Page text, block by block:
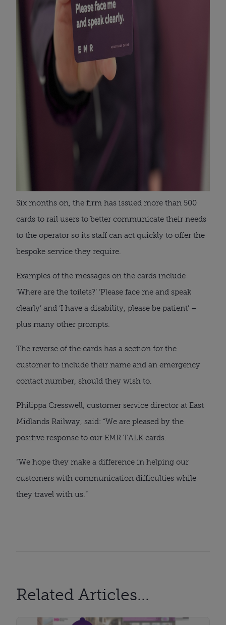
Six months on, the firm has issued more than 500
cards to rail users to better communicate their needs
to the operator so its staff can act quickly to offer the
bespoke service they require.
Examples of the messages on the cards include
‘Where are the toilets?’ ‘Please face me and speak
clearly’ and ‘I have a disability, please be patient’ –
plus many other prompts.
The reverse of the cards has a section for the
customer to include their name and an emergency
contact number, should they wish to.
Philippa Cresswell, customer service director at East
Midlands Railway, said: “We are pleased by the
positive response to our EMR TALK cards.
“We hope they make a difference in helping our
customers with communication difficulties while
they travel with us.”
Related Articles...